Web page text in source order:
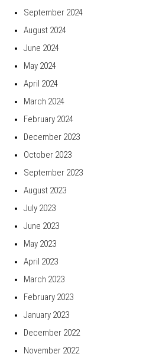
September 2024
August 2024
June 2024
May 2024
April 2024
March 2024
February 2024
December 2023
October 2023
September 2023
August 2023
July 2023
June 2023
May 2023
April 2023
March 2023
February 2023
January 2023
December 2022
November 2022